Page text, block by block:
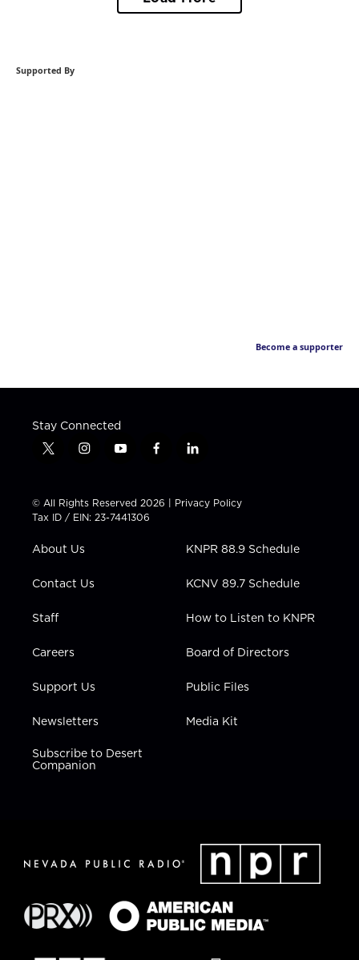
Supported By
Become a supporter
Stay Connected
t
t
t
e
i
t
a
g
a
y
t
u
b
f
e
b
l
k
e
i
n
© All Rights Reserved 2026 | Privacy Policy
Tax ID / EIN: 23-7441306
About Us
Contact Us
Staff
Careers
Support Us
Newsletters
Subscribe to Desert
Companion
KNPR 88.9 Schedule
KCNV 89.7 Schedule
How to Listen to KNPR
Board of Directors
Public Files
Media Kit